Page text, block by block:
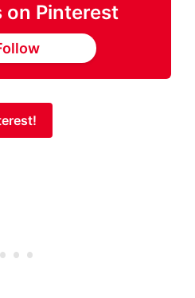
on Pinterest